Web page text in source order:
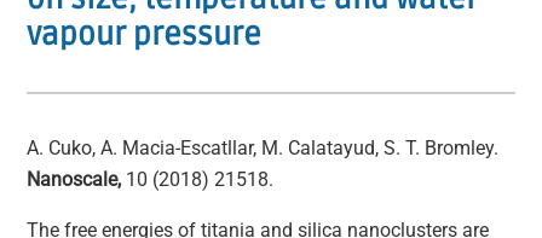
vapour pressure
A. Cuko, A. Macia-Escatllar, M. Calatayud, S. T. Bromley.
Nanoscale, 10 (2018) 21518.
The free energies of titania and silica nanoclusters are